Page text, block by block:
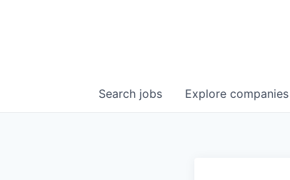
Search jobs Explore companies